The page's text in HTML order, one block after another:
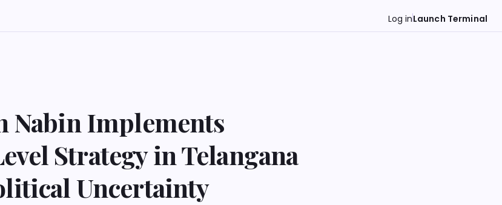
Log inLaunch Terminal
Nabin Implements
Strategy in Telangana
Uncertainty